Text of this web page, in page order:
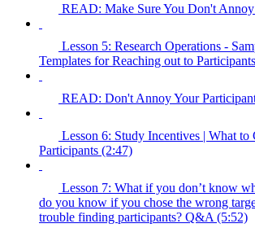
READ: Make Sure You Don't Annoy
Lesson 5: Research Operations -
Templates for Reaching out to
READ: Don't Annoy Your
Lesson 6: Study Incentives | What to
Participants (2:47)
Lesson 7: What if you don’t know
do you know if you chose the wrong
trouble finding participants? Q&A (5:52)